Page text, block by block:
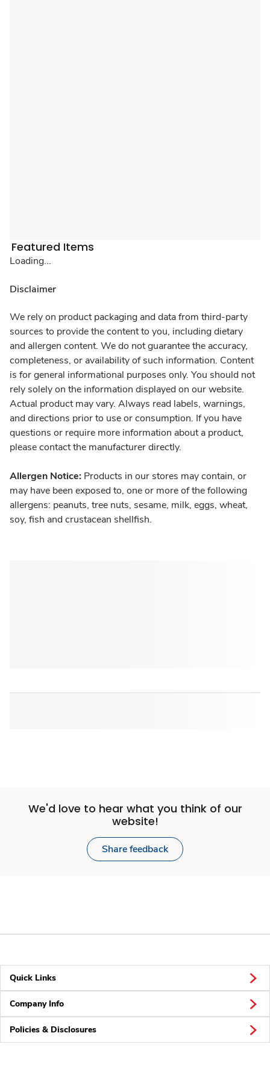
Featured Items
Loading...
Disclaimer
We rely on product packaging and data from third-party
sources to provide the content to you, including dietary
and allergen content. We do not guarantee the accuracy,
completeness, or availability of such information. Content
is for general informational purposes only. You should not
rely solely on the information displayed on our website.
Actual product may vary. Always read labels, warnings,
and directions prior to use or consumption. If you have
questions or require more information about a product,
please contact the manufacturer directly.
Allergen Notice: Products in our stores may contain, or
may have been exposed to, one or more of the following
allergens: peanuts, tree nuts, sesame, milk, eggs, wheat,
soy, fish and crustacean shellfish.
We'd love to hear what you think of our
website!
Share feedback
Quick Links
Company Info
Policies & Disclosures